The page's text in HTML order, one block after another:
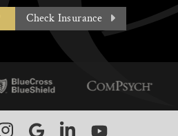
Check Insurance